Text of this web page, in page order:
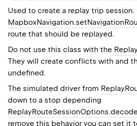
Used to create a replay trip
route that should be replayed.
Do not use this class with the
They will create conflicts with and
undefined.
The simulated driver from
down to a stop depending
remove this behavior you can set it